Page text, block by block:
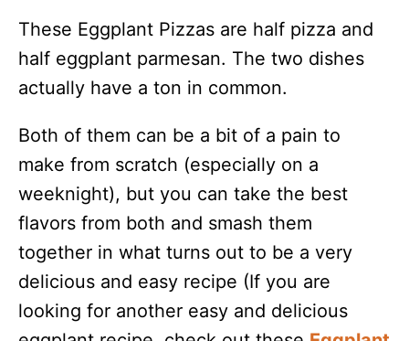
These Eggplant Pizzas are half pizza and
half eggplant parmesan. The two dishes
actually have a ton in common.
Both of them can be a bit of a pain to
make from scratch (especially on a
weeknight), but you can take the best
flavors from both and smash them
together in what turns out to be a very
delicious and easy recipe (If you are
looking for another easy and delicious